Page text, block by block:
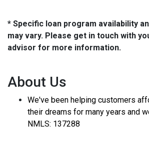
* Specific loan program availability
may vary. Please get in touch with
advisor for more information.
About Us
We've been helping customers
their dreams for many years and
NMLS: 137288